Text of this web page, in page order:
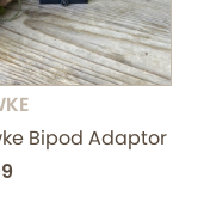
Bipod Adaptor